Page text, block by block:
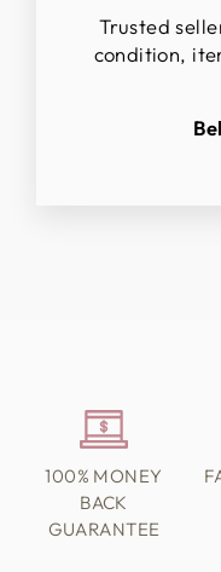
Trusted
condition,
100% MONEY
BACK
GUARANTEE